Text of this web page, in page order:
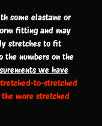
some elastane or
fitting and may
stretches to fit
the numbers on the
we have
to-stretched
more stretched